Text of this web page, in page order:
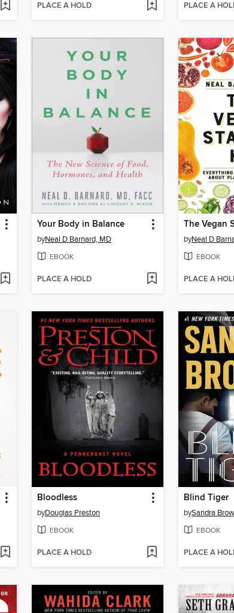
PLACE A HOLD PLACE A
Your Body in Balance
byNeal D Barnard, MD
EBOOK
PLACE A HOLD
The Vegan
byNeal D
EBOOK
PLACE A
Bloodless
byDouglas Preston
EBOOK
PLACE A HOLD
Blind Tiger
bySandra
EBOOK
PLACE A